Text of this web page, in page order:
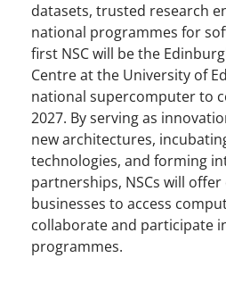
datasets, trusted research
national programmes for
first NSC will be the
Centre at the University of
national supercomputer to
2027. By serving as
new architectures,
technologies, and forming
partnerships, NSCs will
businesses to access
collaborate and participate
programmes.